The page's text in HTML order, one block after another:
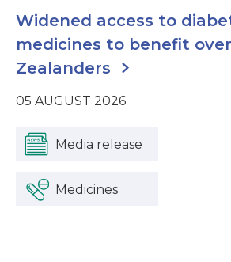
Widened access to
medicines to benefit
Zealanders
05 AUGUST 2026
Media release
Medicines